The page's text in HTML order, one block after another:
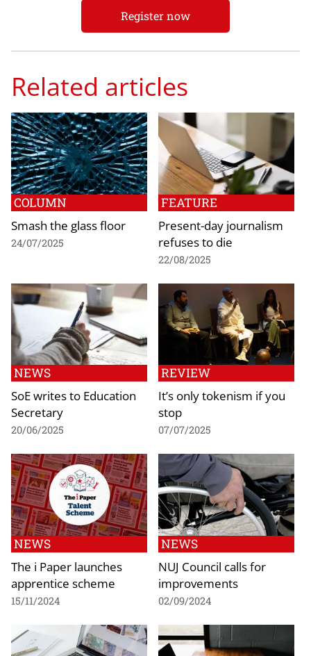
Register now
Related articles
COLUMN
Smash the glass floor
24/07/2025
FEATURE
Present-day journalism
refuses to die
22/08/2025
NEWS
SoE writes to Education
Secretary
20/06/2025
REVIEW
It’s only tokenism if you
stop
07/07/2025
NEWS
The i Paper launches
apprentice scheme
15/11/2024
NEWS
NUJ Council calls for
improvements
02/09/2024